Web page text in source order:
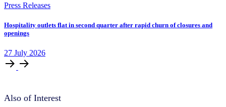
Press Releases
Hospitality outlets flat in second quarter after rapid churn of closures and
openings
27 July 2026
Also of Interest